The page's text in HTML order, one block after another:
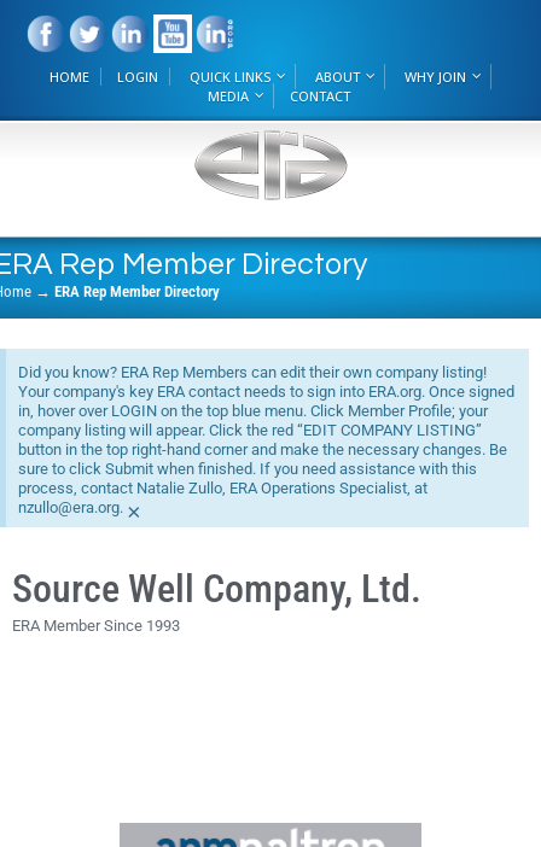
HOME LOGIN QUICK LINKS ABOUT
WHY JOIN
MEDIA
CONTACT
Rep Member Directory
→ ERA Rep Member Directory
Did you know? ERA Rep Members can edit their own company listing!
Your company's key ERA contact needs to sign into ERA.org. Once signed
in, hover over LOGIN on the top blue menu. Click Member Profile; your
company listing will appear. Click the red “EDIT COMPANY LISTING”
button in the top right-hand corner and make the necessary changes. Be
sure to click Submit when finished. If you need assistance with this
process, contact Natalie Zullo, ERA Operations Specialist, at
nzullo@era.org. ×
Source Well Company, Ltd.
ERA Member Since 1993